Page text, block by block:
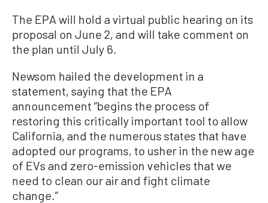
The EPA will hold a virtual public hearing on its
proposal on June 2, and will take comment on
the plan until July 6.
Newsom hailed the development in a
statement, saying that the EPA
announcement “begins the process of
restoring this critically important tool to allow
California, and the numerous states that have
adopted our programs, to usher in the new age
of EVs and zero-emission vehicles that we
need to clean our air and fight climate
change.”